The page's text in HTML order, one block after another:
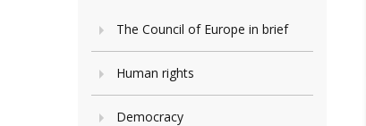
The Council of Europe in brief
Human rights
Democracy